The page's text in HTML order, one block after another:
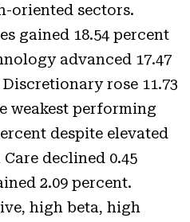
oriented sectors.
gained 18.54 percent
advanced 17.47
rose 11.73
weakest performing
despite elevated
declined 0.45
2.09 percent.
high beta, high